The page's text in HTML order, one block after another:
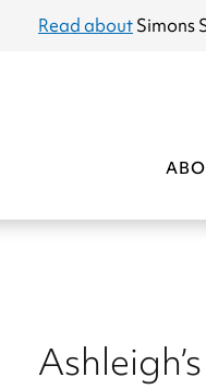
Read aboutSimons